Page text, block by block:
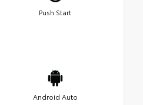
Push Start
Android Auto